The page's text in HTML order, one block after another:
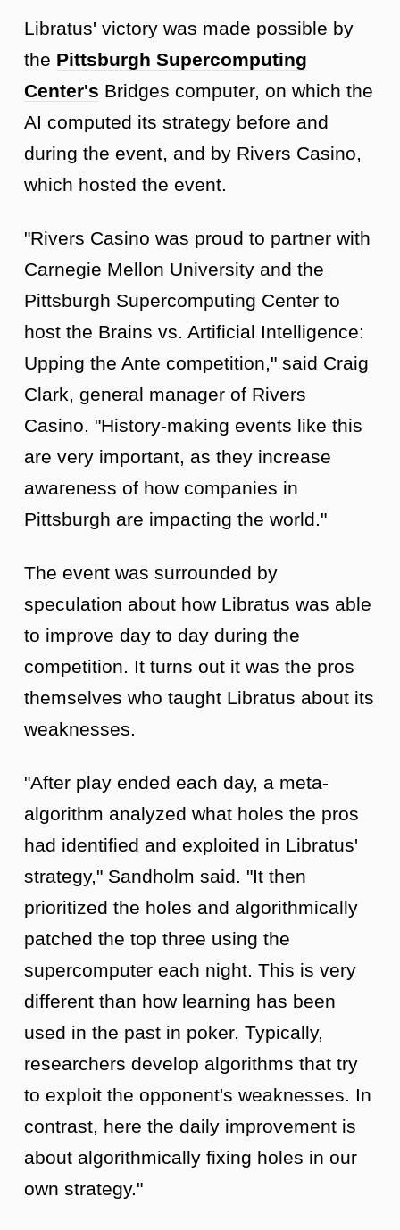
Libratus' victory was made possible by
the Pittsburgh Supercomputing
Center's Bridges computer, on which the
AI computed its strategy before and
during the event, and by Rivers Casino,
which hosted the event.
"Rivers Casino was proud to partner with
Carnegie Mellon University and the
Pittsburgh Supercomputing Center to
host the Brains vs. Artificial Intelligence:
Upping the Ante competition," said Craig
Clark, general manager of Rivers
Casino. "History-making events like this
are very important, as they increase
awareness of how companies in
Pittsburgh are impacting the world."
The event was surrounded by
speculation about how Libratus was able
to improve day to day during the
competition. It turns out it was the pros
themselves who taught Libratus about its
weaknesses.
"After play ended each day, a meta-
algorithm analyzed what holes the pros
had identified and exploited in Libratus'
strategy," Sandholm said. "It then
prioritized the holes and algorithmically
patched the top three using the
supercomputer each night. This is very
different than how learning has been
used in the past in poker. Typically,
researchers develop algorithms that try
to exploit the opponent's weaknesses. In
contrast, here the daily improvement is
about algorithmically fixing holes in our
own strategy."